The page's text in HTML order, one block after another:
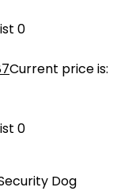
0
Current price is:
0